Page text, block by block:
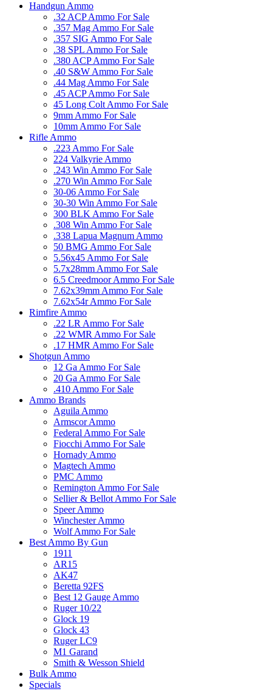
Handgun Ammo
.32 ACP Ammo For Sale
.357 Mag Ammo For Sale
.357 SIG Ammo For Sale
.38 SPL Ammo For Sale
.380 ACP Ammo For Sale
.40 S&W Ammo For Sale
.44 Mag Ammo For Sale
.45 ACP Ammo For Sale
45 Long Colt Ammo For Sale
9mm Ammo For Sale
10mm Ammo For Sale
Rifle Ammo
.223 Ammo For Sale
224 Valkyrie Ammo
.243 Win Ammo For Sale
.270 Win Ammo For Sale
30-06 Ammo For Sale
30-30 Win Ammo For Sale
300 BLK Ammo For Sale
.308 Win Ammo For Sale
.338 Lapua Magnum Ammo
50 BMG Ammo For Sale
5.56x45 Ammo For Sale
5.7x28mm Ammo For Sale
6.5 Creedmoor Ammo For Sale
7.62x39mm Ammo For Sale
7.62x54r Ammo For Sale
Rimfire Ammo
.22 LR Ammo For Sale
.22 WMR Ammo For Sale
.17 HMR Ammo For Sale
Shotgun Ammo
12 Ga Ammo For Sale
20 Ga Ammo For Sale
.410 Ammo For Sale
Ammo Brands
Aguila Ammo
Armscor Ammo
Federal Ammo For Sale
Fiocchi Ammo For Sale
Hornady Ammo
Magtech Ammo
PMC Ammo
Remington Ammo For Sale
Sellier & Bellot Ammo For Sale
Speer Ammo
Winchester Ammo
Wolf Ammo For Sale
Best Ammo By Gun
1911
AR15
AK47
Beretta 92FS
Best 12 Gauge Ammo
Ruger 10/22
Glock 19
Glock 43
Ruger LC9
M1 Garand
Smith & Wesson Shield
Bulk Ammo
Specials